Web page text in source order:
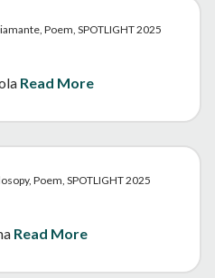
Poem, SPOTLIGHT 2025
Read More
Poem, SPOTLIGHT 2025
Read More